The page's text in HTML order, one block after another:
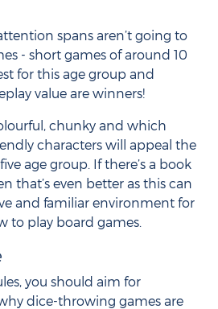
spans aren’t going to
- short games of around 10
for this age group and
value are winners!
chunky and which
characters will appeal the
age group. If there’s a book
that’s even better as this can
and familiar environment for
to play board games.
you should aim for
dice-throwing games are